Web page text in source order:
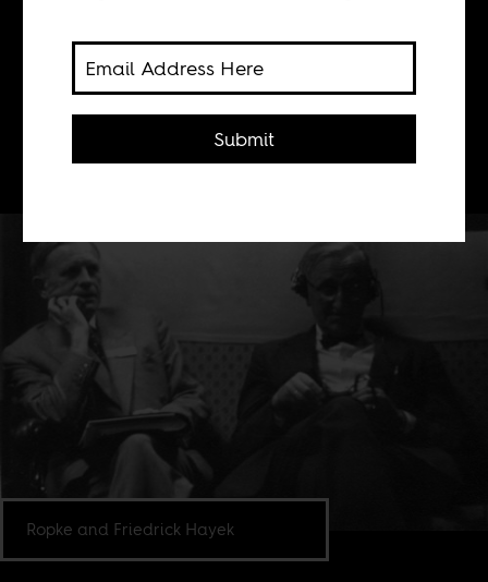
Ropke and Friedrick Hayek
Submit